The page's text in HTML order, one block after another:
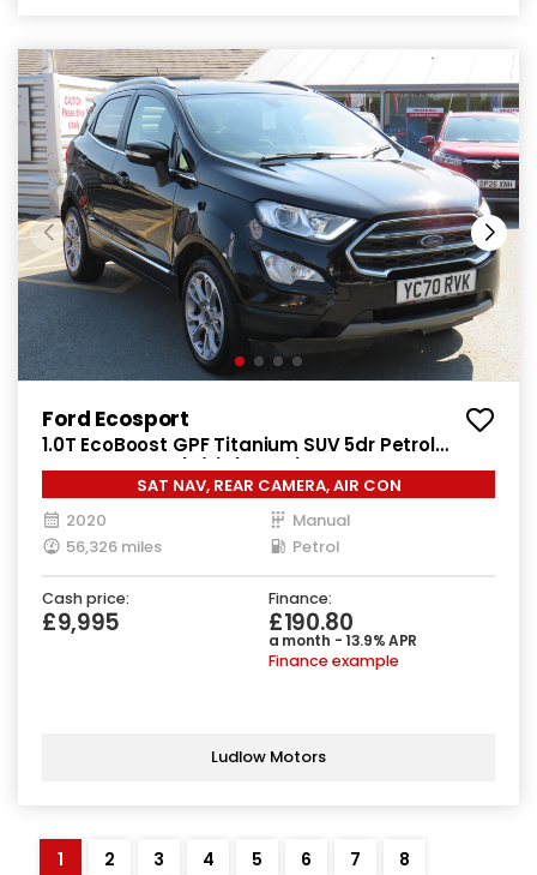
Ford Ecosport
1.0T EcoBoost GPF Titanium SUV 5dr Petrol
Manual Euro 6 (s/s) (125 ps)
SAT NAV, REAR CAMERA, AIR CON
2020
Manual
56,326 miles
Petrol
Cash price:
£9,995
Finance:
£190.80
a month - 13.9% APR
Finance example
Ludlow Motors
1 2 3 4 5 6 7
8